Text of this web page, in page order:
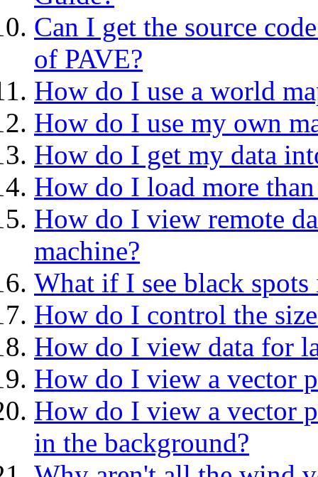
Can I get the source
of PAVE?
How do I use a world
How do I use my own
How do I get my data
How do I load more than
How do I view remote
machine?
What if I see black
How do I control the
How do I view data for
How do I view a vector
How do I view a vector
in the background?